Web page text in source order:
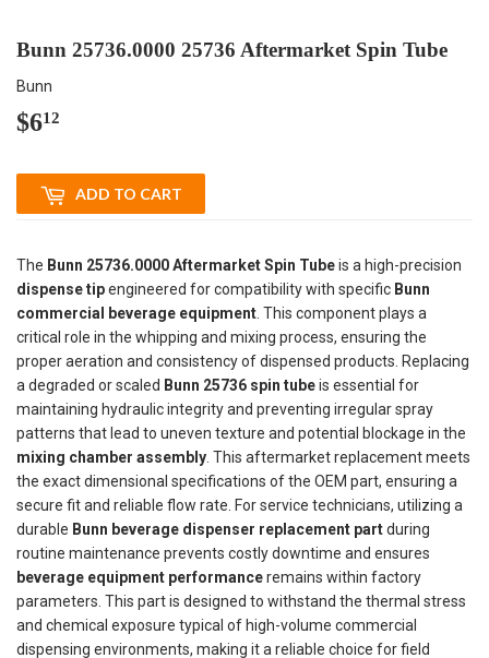
Bunn 25736.0000 25736 Aftermarket Spin Tube
Bunn
$612
ADD TO CART
The Bunn 25736.0000 Aftermarket Spin Tubeis a high-precision
dispense tipengineered for compatibility with specific Bunn
commercial beverage equipment. This component plays a
critical role in the whipping and mixing process, ensuring the
proper aeration and consistency of dispensed products. Replacing
a degraded or scaled Bunn 25736 spin tubeis essential for
maintaining hydraulic integrity and preventing irregular spray
patterns that lead to uneven texture and potential blockage in the
mixing chamber assembly. This aftermarket replacement meets
the exact dimensional specifications of the OEM part, ensuring a
secure fit and reliable flow rate. For service technicians, utilizing a
durable Bunn beverage dispenser replacement partduring
routine maintenance prevents costly downtime and ensures
beverage equipment performanceremains within factory
parameters. This part is designed to withstand the thermal stress
and chemical exposure typical of high-volume commercial
dispensing environments, making it a reliable choice for field